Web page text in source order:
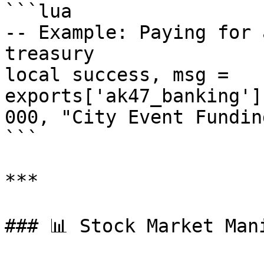
```lua
-- Example: Paying
treasury
local success, msg =
000, "City Event
```
***
### 📊 Stock Market